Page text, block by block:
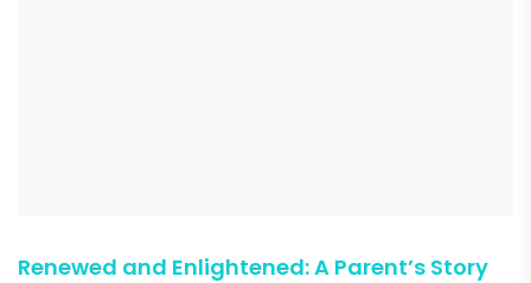
Renewed and Enlightened: A Parent’s Story